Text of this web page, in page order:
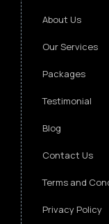
About Us
Our Services
Packages
Testimonial
Blog
Contact Us
Terms and
Privacy Policy